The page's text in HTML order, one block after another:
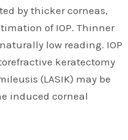
by thicker corneas,
of IOP. Thinner
low reading. IOP
keratectomy
(LASIK) may be
induced corneal